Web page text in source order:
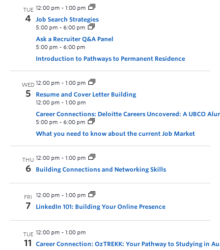
TUE
4
12:00 pm - 1:00 pm
Job Search Strategies
5:00 pm - 6:00 pm
Ask a Recruiter Q&A Panel
5:00 pm - 6:00 pm
Introduction to Pathways to Permanent Residence
WED
5
12:00 pm - 1:00 pm
Resume and Cover Letter Building
12:00 pm - 1:00 pm
Career Connections: Deloitte Careers Uncovered: A UBCO
5:00 pm - 6:00 pm
What you need to know about the current Job Market
THU
6
12:00 pm - 1:00 pm
Building Connections and Networking Skills
FRI
7
12:00 pm - 1:00 pm
LinkedIn 101: Building Your Online Presence
TUE
11
12:00 pm - 1:00 pm
Career Connection: OzTREKK: Your Pathway to Studying in